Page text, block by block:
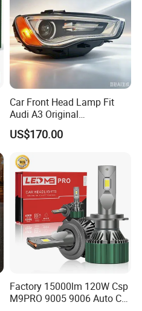
Car Front Head Lamp Fit
Audi A3 Original
Replacement Headlight Unit
US$170.00
Factory 15000lm 120W Csp
M9PRO 9005 9006 Auto Car